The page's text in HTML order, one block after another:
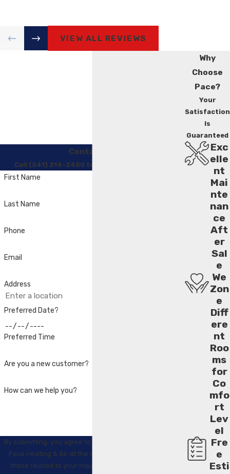
VIEW ALL REVIEWS
Contact Us
Call (541) 214-2450 to Regain Your Comfort
First Name
Last Name
Phone
Email
Address
Preferred Date?
Preferred Time
Are you a new customer?
How can we help you?
By submitting, you agree to receive text messages from
Pace Heating & Air at the number provided, including
those related to your inquiry, follow-ups, and review
Why
Choose
Pace?
Your
Satisfaction
Is
Guaranteed
Exc
elle
nt
Mai
nte
nan
ce
Aft
er
Sal
e
We
Zon
e
Diff
ere
nt
Roo
ms
for
Co
mfo
rt
Lev
el
Fre
e
Esti